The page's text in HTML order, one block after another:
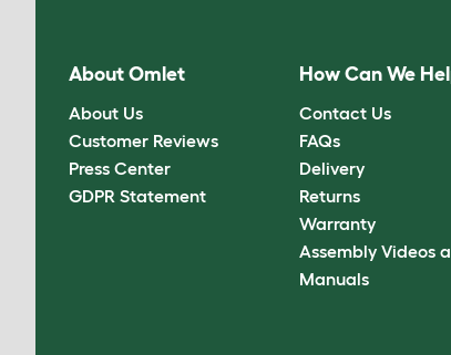
About Omlet
About Us
Customer Reviews
Press Center
GDPR Statement
How Can We
Contact Us
FAQs
Delivery
Returns
Warranty
Assembly Videos
Manuals